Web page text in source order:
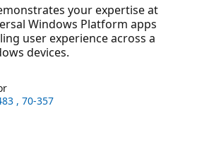
your expertise at
Windows Platform apps
user experience across a
devices.
70-357